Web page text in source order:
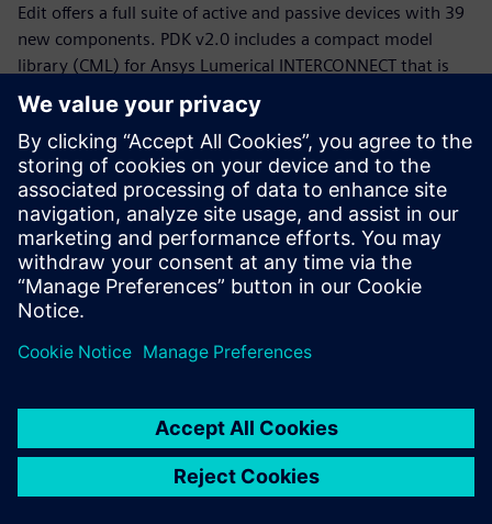
Edit offers a full suite of active and passive devices with 39
new components. PDK v2.0 includes a compact model
library (CML) for Ansys Lumerical INTERCONNECT that is
now equipped with statistical models.
Whether you are a PDK designer or an end-product PIC
designer, this webinar will provide you with a working
knowledge of the Siemens, CompoundTek, Ansys flow and
the required tools to get you started. The webinar begins
with motivation and overview for the flow and PDK,
followed by tool demonstrations of Siemens Tanner L-Edit,
Siemans Calibre, and Ansys Lumerical’s INTERCONNECT. An
example of photonic integrated circuit with yield analysis
will be highlighted.